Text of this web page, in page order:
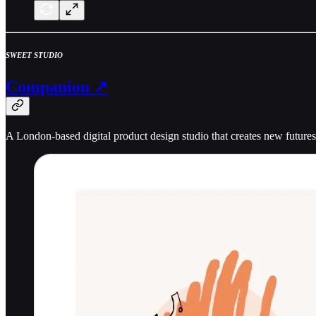
SWEET STUDIO
Companion ↗
A London-based digital product design studio that creates new